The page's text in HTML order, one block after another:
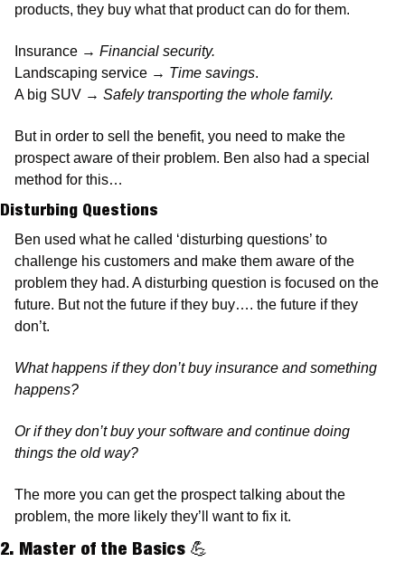
products, they buy what that product can do for them.
Insurance → Financial security.
Landscaping service → Time savings.
A big SUV → Safely transporting the whole family.
But in order to sell the benefit, you need to make the
prospect aware of their problem. Ben also had a special
method for this…
Disturbing Questions
Ben used what he called ‘disturbing questions’ to
challenge his customers and make them aware of the
problem they had. A disturbing question is focused on the
future. But not the future if they buy…. the future if they
don’t.
What happens if they don’t buy insurance and something
happens?
Or if they don’t buy your software and continue doing
things the old way?
The more you can get the prospect talking about the
problem, the more likely they’ll want to fix it.
2. Master of the Basics 💪